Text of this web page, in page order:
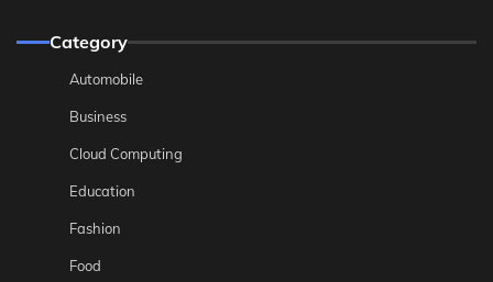
Category
Automobile
Business
Cloud Computing
Education
Fashion
Food